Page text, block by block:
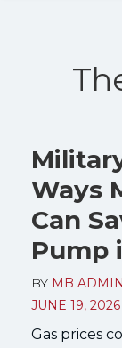
Ways
Can
Pump
BY MB ADMIN
JUNE 19, 2026
Gas prices